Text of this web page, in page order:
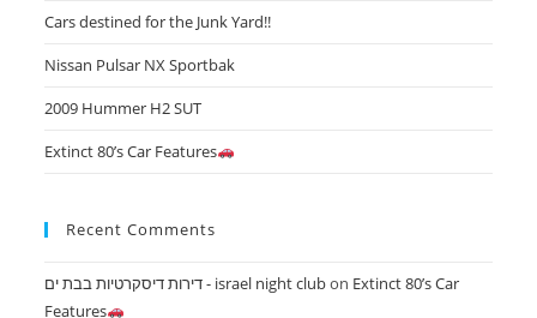
Cars destined for the Junk Yard!!
Nissan Pulsar NX Sportbak
2009 Hummer H2 SUT
Extinct 80’s Car Features
Recent Comments
דירות דיסקרטיות בבת ים - israel night clubon Extinct 80’s Car
Features